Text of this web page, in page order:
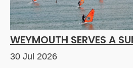
WEYMOUTH SERVES A
30 Jul 2026